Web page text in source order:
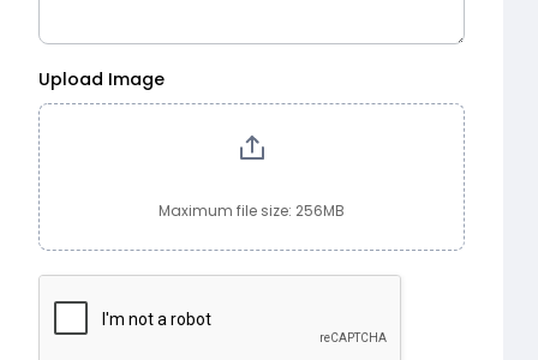
Upload Image
Maximum file size: 256MB